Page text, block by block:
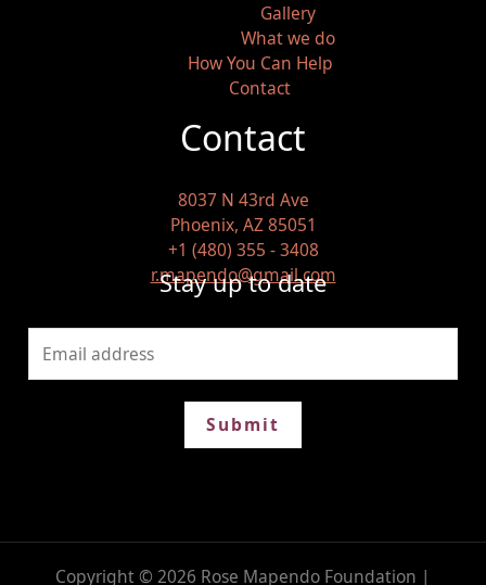
Gallery
What we do
How You Can Help
Contact
Contact
8037 N 43rd Ave
Phoenix, AZ 85051
+1 (480) 355 - 3408
r.mapendo@gmail.com
Stay up to date
Submit
Copyright © 2026 Rose Mapendo Foundation |